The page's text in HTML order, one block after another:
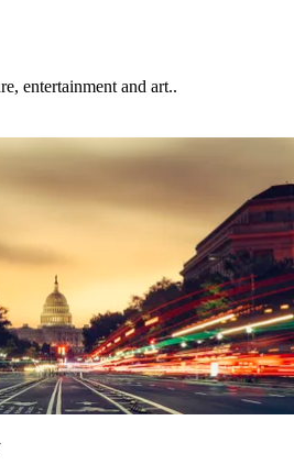
entertainment and art..